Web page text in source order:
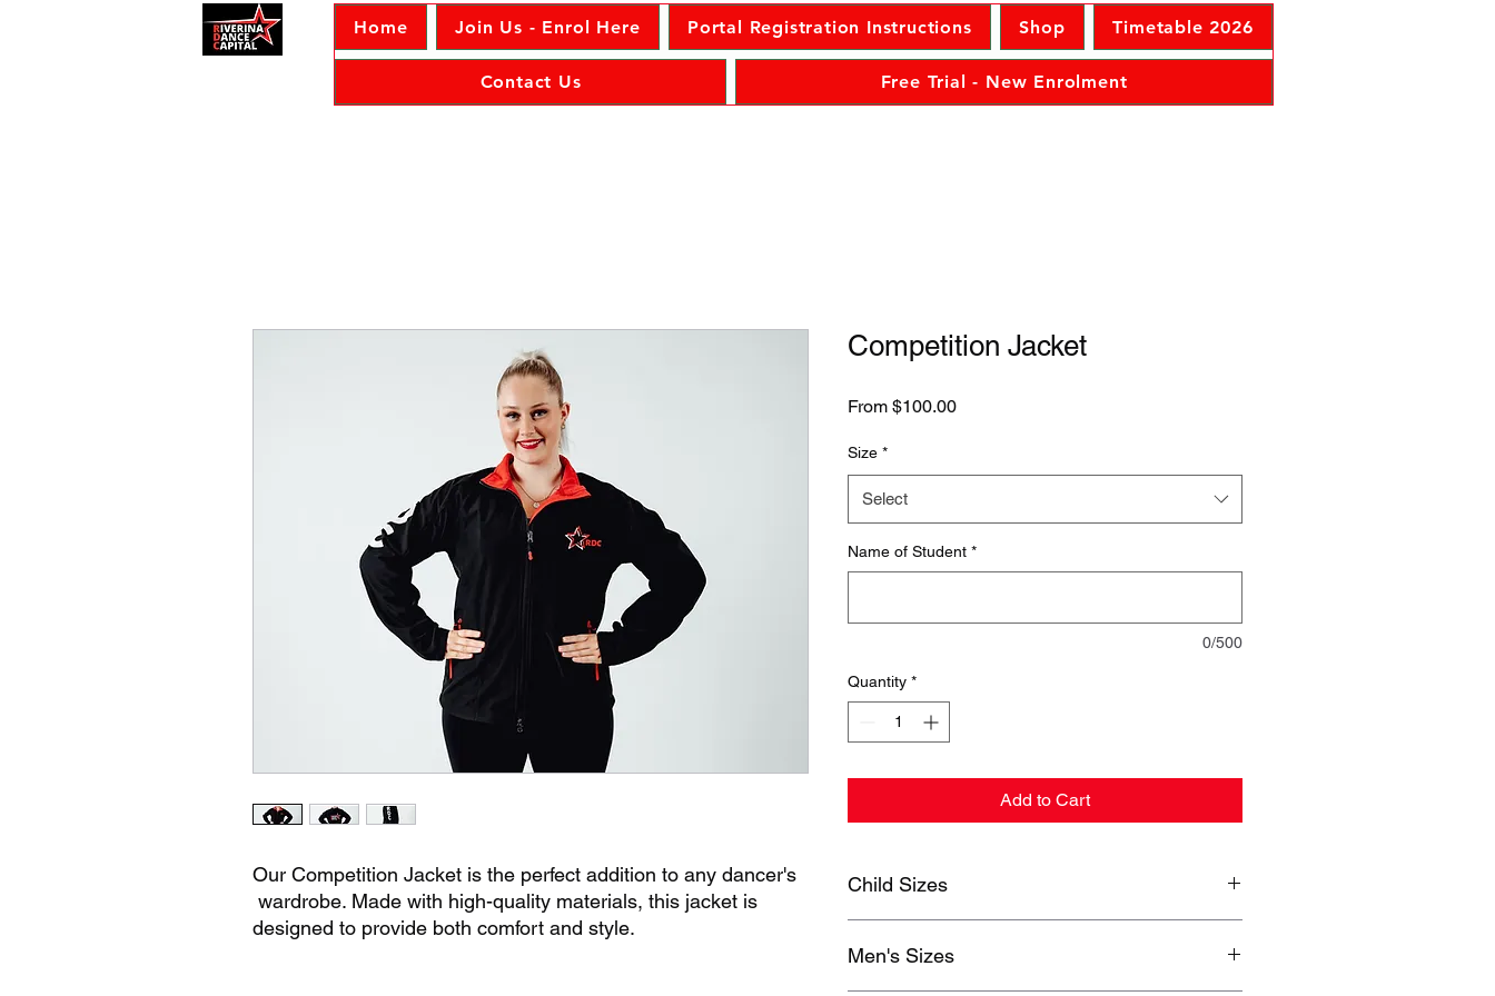
Home Join Us - Enrol Here Portal Registration Instructions Shop Timetable 2026
Contact Us Free Trial - New Enrolment
Our Competition Jacket is the perfect addition to any dancer's
wardrobe. Made with high-quality materials, this jacket is
designed to provide both comfort and style.
Competition Jacket
From $100.00Sale
Size *
Select
Name of Student *
0/500
Quantity *
Add to Cart
Child Sizes
J30
7K
4-6
Men's Sizes